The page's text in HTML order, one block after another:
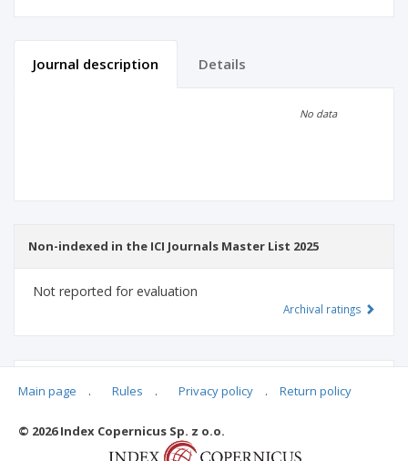
Journal description Details
No data
Non-indexed in the ICI Journals Master List 2025
Not reported for evaluation
Archival ratings
Main page . Rules . Privacy policy . Return policy
© 2026 Index Copernicus Sp. z o.o.